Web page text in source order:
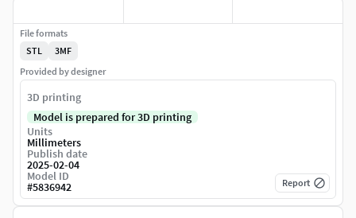
File formats
STL
3MF
Provided by designer
3D printing
Model is prepared for 3D printing
Units
Millimeters
Publish date
2025-02-04
Model ID
#5836942 Report